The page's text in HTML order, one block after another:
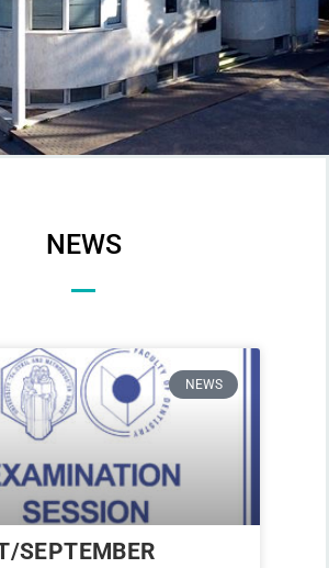
NEWS
NEWS
SEPTEMBER